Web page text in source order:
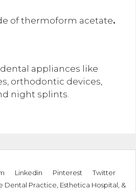
of thermoform acetate.
appliances like
orthodontic devices,
night splints.
Linkedin Pinterest
Twitter
Dental Practice Esthetica Hospital , &